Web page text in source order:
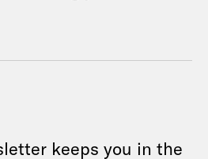
keeps you in the